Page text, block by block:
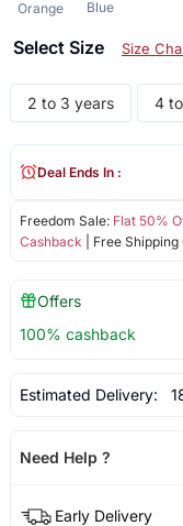
Orange Blue
Select Size Size
2 to 3 years 4
Freedom Sale: Flat 50%
Cashback | Free
Deal Ends In :
Offers
100% cashback
Estimated Delivery:
Need Help ?
Early Delivery